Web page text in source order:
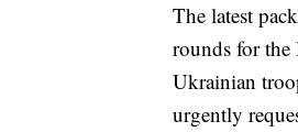
The latest
rounds for
Ukrainian
urgently